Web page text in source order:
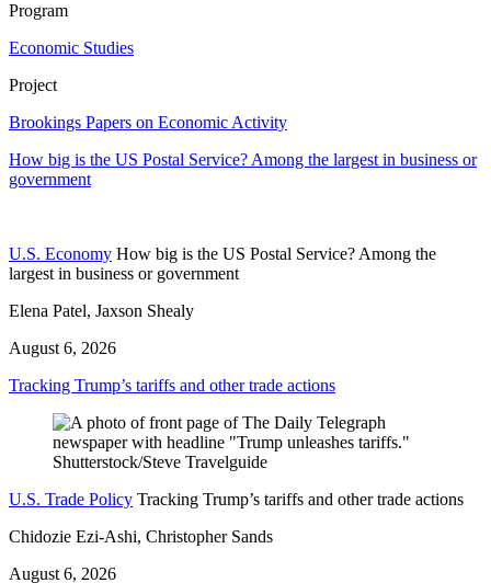
Program
Economic Studies
Project
Brookings Papers on Economic Activity
How big is the US Postal Service? Among the largest in business or
government
U.S. Economy How big is the US Postal Service? Among the
largest in business or government
Elena Patel, Jaxson Shealy
August 6, 2026
Tracking Trump’s tariffs and other trade actions
U.S. Trade Policy Tracking Trump’s tariffs and other trade actions
Chidozie Ezi-Ashi, Christopher Sands
August 6, 2026